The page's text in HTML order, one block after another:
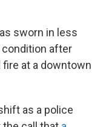
sworn in less
after
at a downtown
as a police